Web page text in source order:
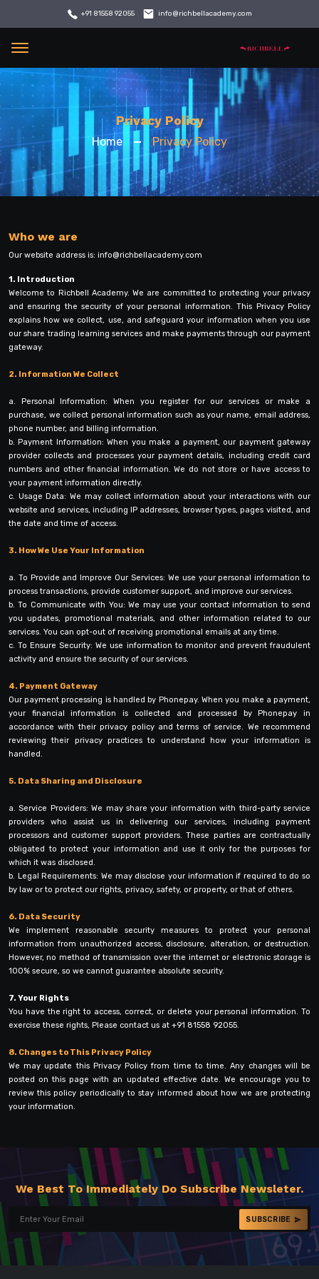
+91 81558 92055 info@richbellacademy.com
Privacy Policy
Home Privacy Policy
Who we are
Our website address is: info@richbellacademy.com
1. Introduction
Welcome to Richbell Academy. We are committed to protecting your privacy
and ensuring the security of your personal information. This Privacy Policy
explains how we collect, use, and safeguard your information when you use
our share trading learning services and make payments through our payment
gateway.
2. Information We Collect
a. Personal Information: When you register for our services or make a
purchase, we collect personal information such as your name, email address,
phone number, and billing information.
b. Payment Information: When you make a payment, our payment gateway
provider collects and processes your payment details, including credit card
numbers and other financial information. We do not store or have access to
your payment information directly.
c. Usage Data: We may collect information about your interactions with our
website and services, including IP addresses, browser types, pages visited, and
the date and time of access.
3. How We Use Your Information
a. To Provide and Improve Our Services: We use your personal information to
process transactions, provide customer support, and improve our services.
b. To Communicate with You: We may use your contact information to send
you updates, promotional materials, and other information related to our
services. You can opt-out of receiving promotional emails at any time.
c. To Ensure Security: We use information to monitor and prevent fraudulent
activity and ensure the security of our services.
4. Payment Gateway
Our payment processing is handled by Phonepay. When you make a payment,
your financial information is collected and processed by Phonepay in
accordance with their privacy policy and terms of service. We recommend
reviewing their privacy practices to understand how your information is
handled.
5. Data Sharing and Disclosure
a. Service Providers: We may share your information with third-party service
providers who assist us in delivering our services, including payment
processors and customer support providers. These parties are contractually
obligated to protect your information and use it only for the purposes for
which it was disclosed.
b. Legal Requirements: We may disclose your information if required to do so
by law or to protect our rights, privacy, safety, or property, or that of others.
6. Data Security
We implement reasonable security measures to protect your personal
information from unauthorized access, disclosure, alteration, or destruction.
However, no method of transmission over the internet or electronic storage is
100% secure, so we cannot guarantee absolute security.
7. Your Rights
You have the right to access, correct, or delete your personal information. To
exercise these rights, Please contact us at +91 81558 92055.
8. Changes to This Privacy Policy
We may update this Privacy Policy from time to time. Any changes will be
posted on this page with an updated effective date. We encourage you to
review this policy periodically to stay informed about how we are protecting
your information.
We Best To Immediately Do Subscribe Newsleter.
SUBSCRIBE